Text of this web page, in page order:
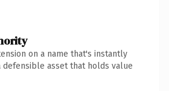
on a name that's instantly
asset that holds value